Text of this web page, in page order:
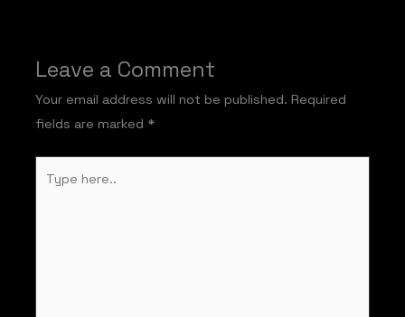
Leave a Comment
Your email address will not be published. Required
fields are marked *
here..